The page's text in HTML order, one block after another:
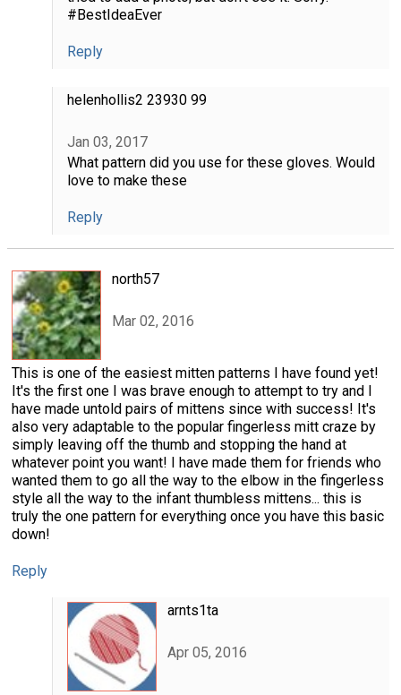
#BestIdeaEver
Reply
helenhollis2 23930 99
Jan 03, 2017
What pattern did you use for these gloves. Would
love to make these
Reply
north57
Mar 02, 2016
This is one of the easiest mitten patterns I have found yet!
It's the first one I was brave enough to attempt to try and I
have made untold pairs of mittens since with success! It's
also very adaptable to the popular fingerless mitt craze by
simply leaving off the thumb and stopping the hand at
whatever point you want! I have made them for friends who
wanted them to go all the way to the elbow in the fingerless
style all the way to the infant thumbless mittens... this is
truly the one pattern for everything once you have this basic
down!
Reply
arnts1ta
Apr 05, 2016